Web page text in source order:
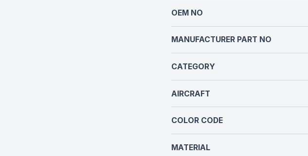
OEM NO
MANUFACTURER PART NO
CATEGORY
AIRCRAFT
COLOR CODE
MATERIAL